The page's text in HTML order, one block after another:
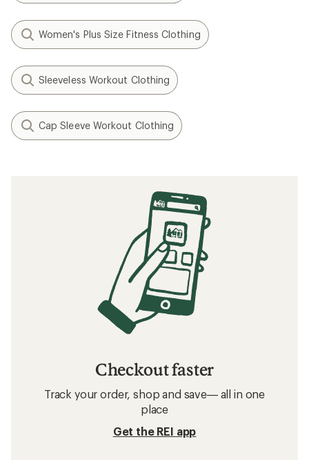
Women's Plus Size Fitness Clothing
Sleeveless Workout Clothing
Cap Sleeve Workout Clothing
Checkout faster
Track your order, shop and save— all in one
place
Get the REI app